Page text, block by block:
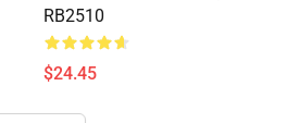
RB2510
$24.45